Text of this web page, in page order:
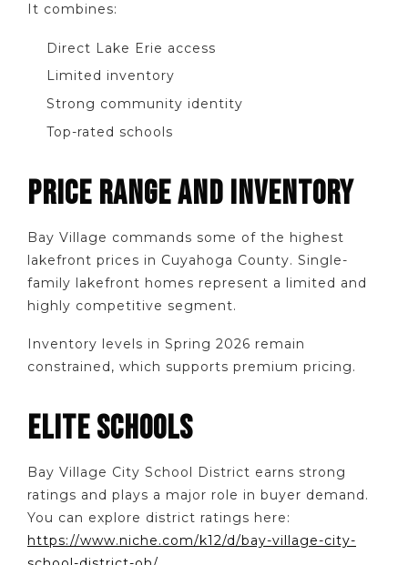
It combines:
Direct Lake Erie access
Limited inventory
Strong community identity
Top-rated schools
PRICE RANGE AND INVENTORY
Bay Village commands some of the highest
lakefront prices in Cuyahoga County. Single-
family lakefront homes represent a limited and
highly competitive segment.
Inventory levels in Spring 2026 remain
constrained, which supports premium pricing.
ELITE SCHOOLS
Bay Village City School District earns strong
ratings and plays a major role in buyer demand.
You can explore district ratings here:
https://www.niche.com/k12/d/bay-village-city-